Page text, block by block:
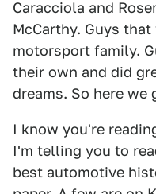
Caracciola and
McCarthy. Guys
motorsport family.
their own and did
dreams. So here we
I know you're
I'm telling you to
best automotive